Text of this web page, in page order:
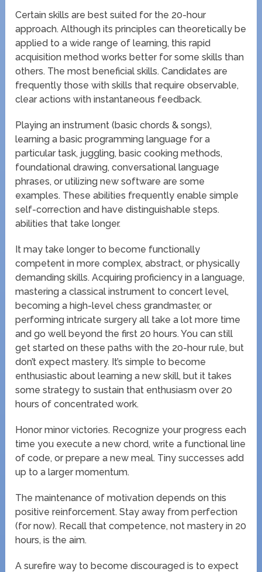
Certain skills are best suited for the 20-hour
approach. Although its principles can theoretically be
applied to a wide range of learning, this rapid
acquisition method works better for some skills than
others. The most beneficial skills. Candidates are
frequently those with skills that require observable,
clear actions with instantaneous feedback.
Playing an instrument (basic chords & songs),
learning a basic programming language for a
particular task, juggling, basic cooking methods,
foundational drawing, conversational language
phrases, or utilizing new software are some
examples. These abilities frequently enable simple
self-correction and have distinguishable steps.
abilities that take longer.
It may take longer to become functionally
competent in more complex, abstract, or physically
demanding skills. Acquiring proficiency in a language,
mastering a classical instrument to concert level,
becoming a high-level chess grandmaster, or
performing intricate surgery all take a lot more time
and go well beyond the first 20 hours. You can still
get started on these paths with the 20-hour rule, but
don’t expect mastery. It’s simple to become
enthusiastic about learning a new skill, but it takes
some strategy to sustain that enthusiasm over 20
hours of concentrated work.
Honor minor victories. Recognize your progress each
time you execute a new chord, write a functional line
of code, or prepare a new meal. Tiny successes add
up to a larger momentum.
The maintenance of motivation depends on this
positive reinforcement. Stay away from perfection
(for now). Recall that competence, not mastery in 20
hours, is the aim.
A surefire way to become discouraged is to expect